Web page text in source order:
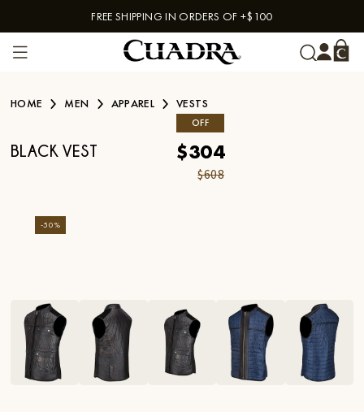
Skip to contentFREE SHIPPING IN ORDERS OF +$100
HOME MEN APPAREL VESTS
BLACK VEST
OFF
$304
$608
-50%